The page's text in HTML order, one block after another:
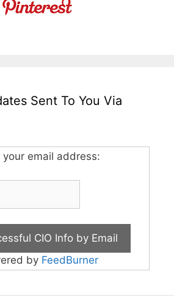
Sent To You Via
your email address:
by FeedBurner